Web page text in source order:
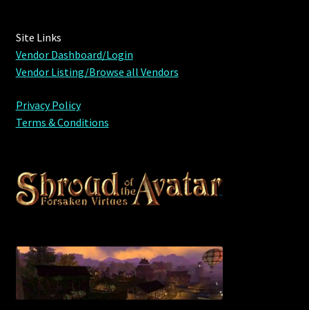
Outdoor Decorations
Patterns
Privacy Policy
Property Deeds
Rare Cloaks
Rare Hats
Site Links
Vendor Dashboard/Login
Vendor Listing/Browse all Vendors
Privacy Policy
Terms & Conditions